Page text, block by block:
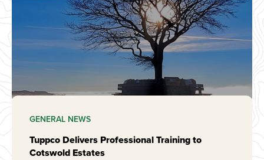
GENERAL NEWS
Tuppco Delivers Professional Training to
Cotswold Estates